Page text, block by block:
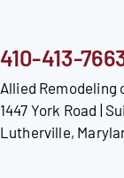
410-413-
Allied Remodeling
1447 York Road |
Lutherville,